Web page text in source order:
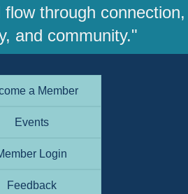
through connection,
and community."
a Member
Events
Login
Feedback